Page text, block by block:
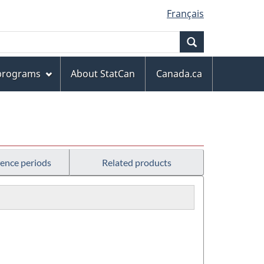
Français
About StatCan
Canada.ca
periods Related products